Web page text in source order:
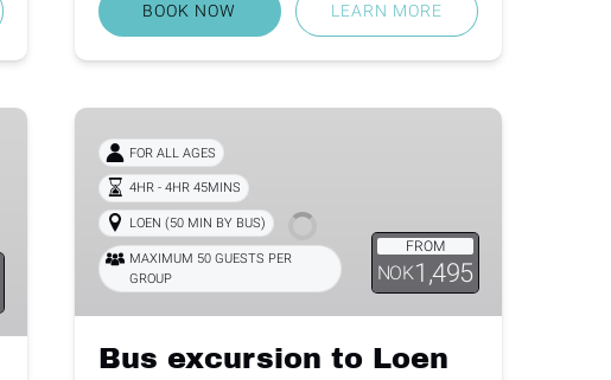
BOOK NOW LEARN MORE
Bus
excursion
Loen
Skylift
FROM
NOK1,495
FOR ALL AGES
4HR - 4HR 45MINS
LOEN (50 MIN BY BUS)
MAXIMUM 50 GUESTS PER
GROUP
Bus excursion to Loen